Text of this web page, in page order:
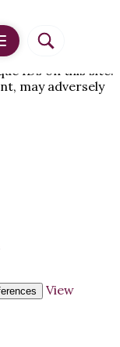
technologies
information.
us to process
IDs on this site.
may adversely
View